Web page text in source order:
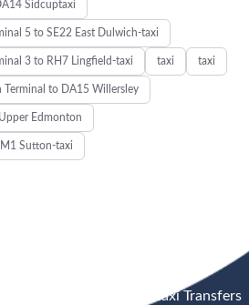
Sidcuptaxi
5 to SE22 East Dulwich-taxi
3 to RH7 Lingfield-taxi taxi taxi
Terminal to DA15 Willersley
Edmonton
Sutton-taxi
Heathrow Airport Taxi Transfers